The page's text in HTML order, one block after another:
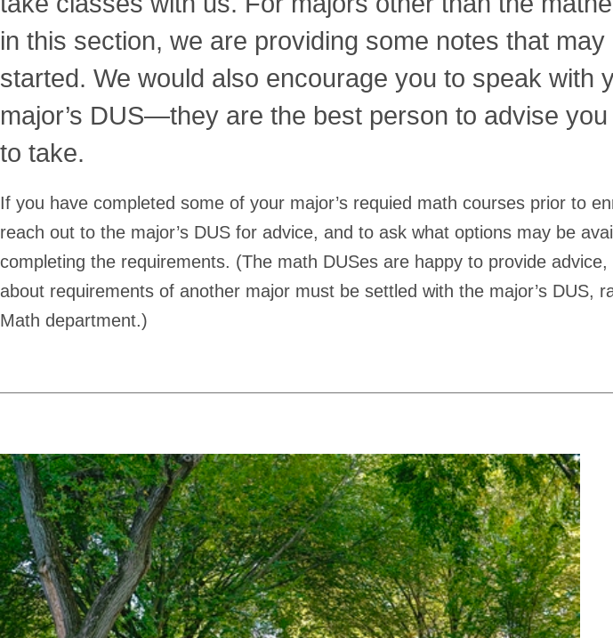
in this section, we are providing some notes that
started. We would also encourage you to speak with
major’s DUS—they are the best person to advise
to take.
If you have completed some of your major’s requied math courses prior to
reach out to the major’s DUS for advice, and to ask what options may be
completing the requirements. (The math DUSes are happy to provide
about requirements of another major must be settled with the major’s DUS,
Math department.)